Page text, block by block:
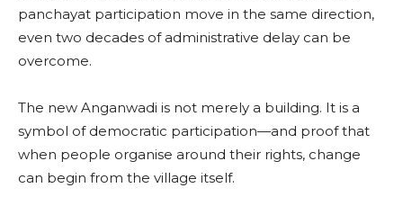
panchayat participation move in the same direction,
even two decades of administrative delay can be
overcome.
The new Anganwadi is not merely a building. It is a
symbol of democratic participation—and proof that
when people organise around their rights, change
can begin from the village itself.